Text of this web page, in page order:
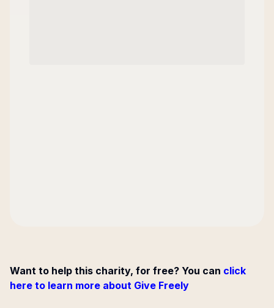
Want to help this charity, for free? You can click
here to learn more about Give Freely